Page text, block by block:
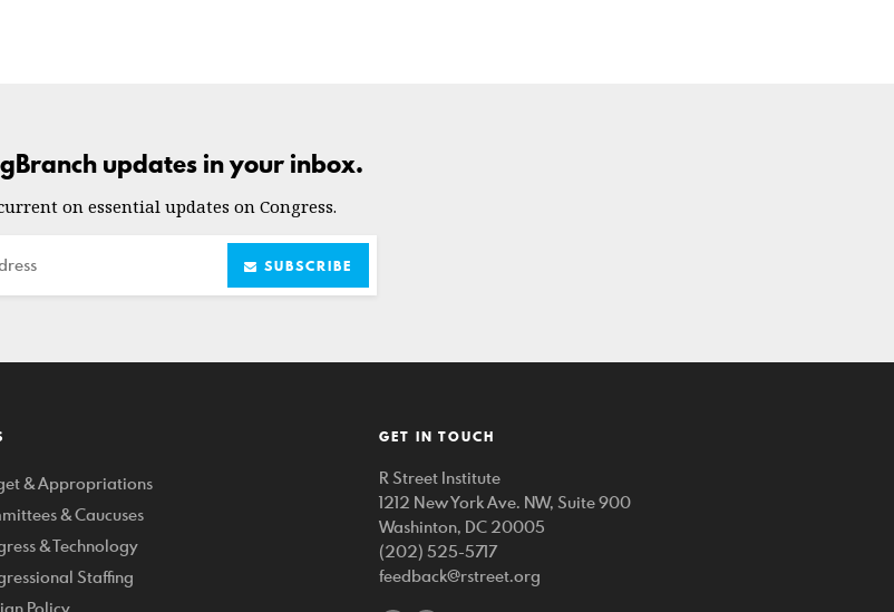
updates in your inbox.
on essential updates on Congress.
SUBSCRIBE
& Appropriations
& Caucuses
& Technology
Staffing
GET IN TOUCH
R Street Institute
1212 New York Ave. NW, Suite 900
Washinton, DC 20005
(202) 525-5717
feedback@rstreet.org